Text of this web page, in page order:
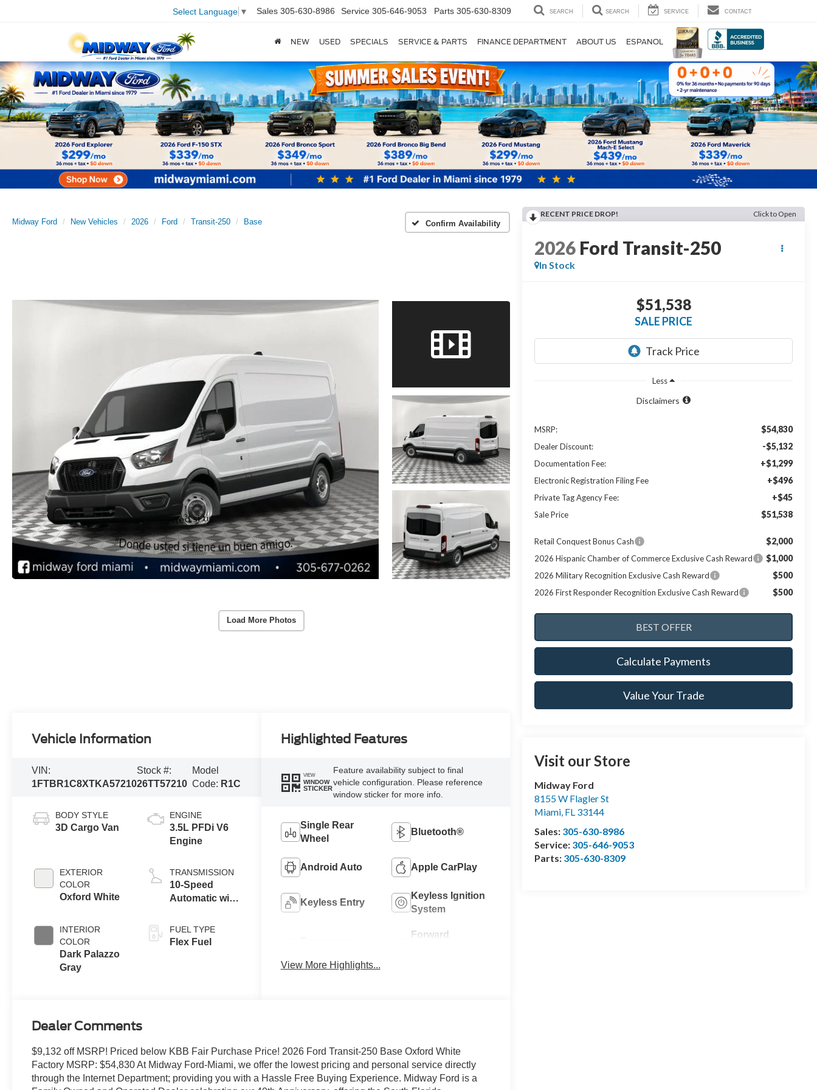
Select Language ▼ Sales 305-630-8986 Service 305-646-9053 Parts 305-630-8309 SEARCH SEARCH SERVICE CONTACT
NEW USED SPECIALS SERVICE & PARTS FINANCE DEPARTMENT ABOUT US ESPANOL
Midway Ford New Vehicles 2026 Ford Transit-250 Base Confirm Availability
Load More Photos
RECENT PRICE DROP! Click to Open
2026 Ford Transit-250
In Stock
$51,538
SALE PRICE
Less
Disclaimers
MSRP: $54,830
Dealer Discount: -$5,132
Documentation Fee: +$1,299
Electronic Registration Filing Fee +$496
Private Tag Agency Fee: +$45
Sale Price $51,538
Retail Conquest Bonus Cash $2,000
2026 Hispanic Chamber of Commerce Exclusive Cash Reward $1,000
2026 Military Recognition Exclusive Cash Reward $500
2026 First Responder Recognition Exclusive Cash Reward $500
Calculate Payments
Value Your Trade
Visit our Store
Midway Ford
8155 W Flagler St
Miami, FL 33144
Sales: 305-630-8986
Service: 305-646-9053
Parts: 305-630-8309
Vehicle Information
VIN:
1FTBR1C8XTKA57210
Stock #:
26TT57210
Model
Code: R1C
BODY STYLE
3D Cargo Van
EXTERIOR
COLOR
Oxford White
INTERIOR
COLOR
Dark Palazzo
Gray
ENGINE
3.5L PFDi V6
Engine
TRANSMISSION
10-Speed
Automatic with
FUEL TYPE
Flex Fuel
Highlighted Features
VIEW
WINDOW
STICKER
Feature availability subject to final
vehicle configuration. Please reference
window sticker for more info.
Single Rear
Wheel
Bluetooth®
Android Auto Apple CarPlay
Keyless Entry
Keyless Ignition
System
Forward
View More Highlights...
Dealer Comments
$9,132 off MSRP! Priced below KBB Fair Purchase Price! 2026 Ford Transit-250 Base Oxford White
Factory MSRP: $54,830 At Midway Ford-Miami, we offer the lowest pricing and personal service directly
through the Internet Department; providing you with a Hassle Free Buying Experience. Midway Ford is a